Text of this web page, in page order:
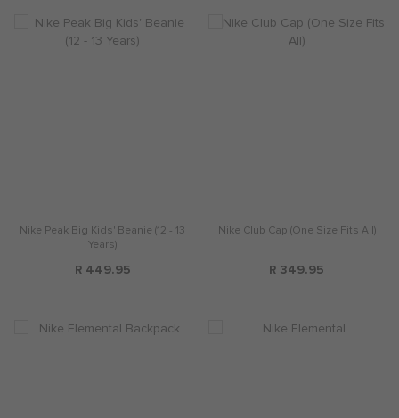
Nike Peak Big Kids' Beanie (12 - 13
Years)
R 449.95
Nike Club Cap (One Size Fits All)
R 349.95